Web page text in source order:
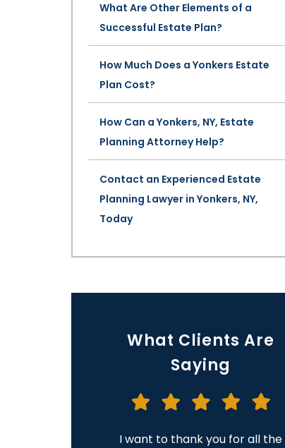
What Are Other Elements of a
Successful Estate Plan?
How Much Does a Yonkers Estate
Plan Cost?
How Can a Yonkers, NY, Estate
Planning Attorney Help?
Contact an Experienced Estate
Planning Lawyer in Yonkers, NY,
Today
What Clients Are
Saying
"Thank you"
I want to thank you for all the